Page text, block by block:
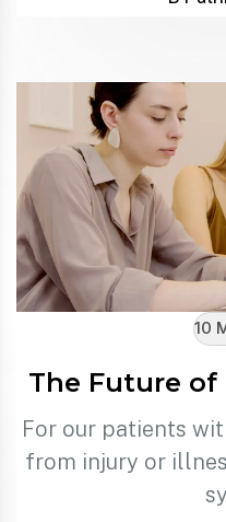
10
The Future of
For our patients
from injury or